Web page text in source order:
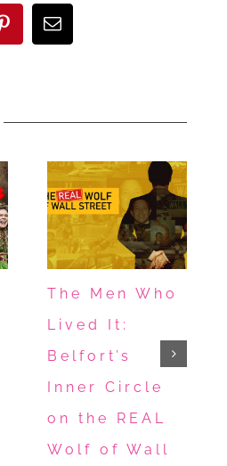
PinterestEmail
The Men Who
Lived It:
Belfort’s
Inner Circle
on the REAL
Wolf of Wall